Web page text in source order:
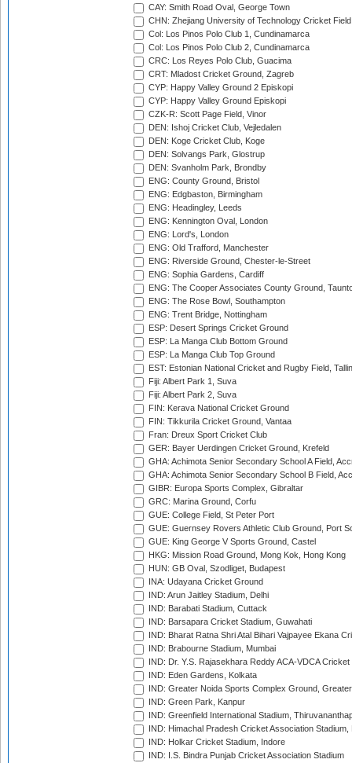
CAY: Smith Road Oval, George Town
CHN: Zhejiang University of Technology Cricket
Col: Los Pinos Polo Club 1, Cundinamarca
Col: Los Pinos Polo Club 2, Cundinamarca
CRC: Los Reyes Polo Club, Guacima
CRT: Mladost Cricket Ground, Zagreb
CYP: Happy Valley Ground 2 Episkopi
CYP: Happy Valley Ground Episkopi
CZK-R: Scott Page Field, Vinor
DEN: Ishoj Cricket Club, Vejledalen
DEN: Koge Cricket Club, Koge
DEN: Solvangs Park, Glostrup
DEN: Svanholm Park, Brondby
ENG: County Ground, Bristol
ENG: Edgbaston, Birmingham
ENG: Headingley, Leeds
ENG: Kennington Oval, London
ENG: Lord's, London
ENG: Old Trafford, Manchester
ENG: Riverside Ground, Chester-le-Street
ENG: Sophia Gardens, Cardiff
ENG: The Cooper Associates County Ground,
ENG: The Rose Bowl, Southampton
ENG: Trent Bridge, Nottingham
ESP: Desert Springs Cricket Ground
ESP: La Manga Club Bottom Ground
ESP: La Manga Club Top Ground
EST: Estonian National Cricket and Rugby Field,
Fiji: Albert Park 1, Suva
Fiji: Albert Park 2, Suva
FIN: Kerava National Cricket Ground
FIN: Tikkurila Cricket Ground, Vantaa
Fran: Dreux Sport Cricket Club
GER: Bayer Uerdingen Cricket Ground, Krefeld
GHA: Achimota Senior Secondary School A Field,
GHA: Achimota Senior Secondary School B Field,
GIBR: Europa Sports Complex, Gibraltar
GRC: Marina Ground, Corfu
GUE: College Field, St Peter Port
GUE: Guernsey Rovers Athletic Club Ground, Port
GUE: King George V Sports Ground, Castel
HKG: Mission Road Ground, Mong Kok, Hong Kong
HUN: GB Oval, Szodliget, Budapest
INA: Udayana Cricket Ground
IND: Arun Jaitley Stadium, Delhi
IND: Barabati Stadium, Cuttack
IND: Barsapara Cricket Stadium, Guwahati
IND: Bharat Ratna Shri Atal Bihari Vajpayee Ekana
IND: Brabourne Stadium, Mumbai
IND: Dr. Y.S. Rajasekhara Reddy ACA-VDCA
IND: Eden Gardens, Kolkata
IND: Greater Noida Sports Complex Ground,
IND: Green Park, Kanpur
IND: Greenfield International Stadium,
IND: Himachal Pradesh Cricket Association Stadium,
IND: Holkar Cricket Stadium, Indore
IND: I.S. Bindra Punjab Cricket Association Stadium